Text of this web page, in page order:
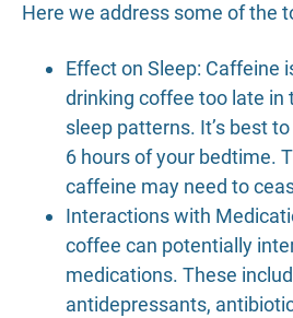
Here we address some of the
Effect on Sleep: Caffeine
drinking coffee too late in
sleep patterns. It’s best
6 hours of your bedtime.
caffeine may need to
Interactions with
coffee can potentially
medications. These
antidepressants,